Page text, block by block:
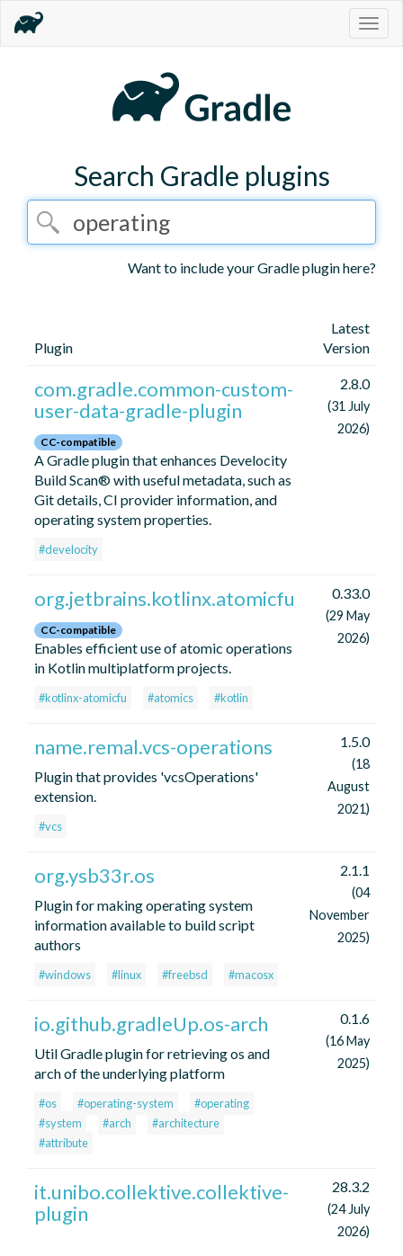
Search Gradle plugins
Want to include your Gradle plugin here?
Plugin
Latest
Version
com.gradle.common-custom-
user-data-gradle-plugin
CC-compatible
A Gradle plugin that enhances Develocity
Build Scan® with useful metadata, such as
Git details, CI provider information, and
operating system properties.
#develocity
2.8.0
(31 July
2026)
org.jetbrains.kotlinx.atomicfu
CC-compatible
Enables efficient use of atomic operations
in Kotlin multiplatform projects.
#kotlinx-atomicfu #atomics #kotlin
0.33.0
(29 May
2026)
name.remal.vcs-operations
Plugin that provides 'vcsOperations'
extension.
#vcs
1.5.0
(18
August
2021)
org.ysb33r.os
Plugin for making operating system
information available to build script
authors
#windows #linux #freebsd #macosx
2.1.1
(04
November
2025)
io.github.gradleUp.os-arch
Util Gradle plugin for retrieving os and
arch of the underlying platform
#os #operating-system
#operating
#system
#arch
#architecture
#attribute
0.1.6
(16 May
2025)
it.unibo.collektive.collektive-
plugin
28.3.2
(24 July
2026)